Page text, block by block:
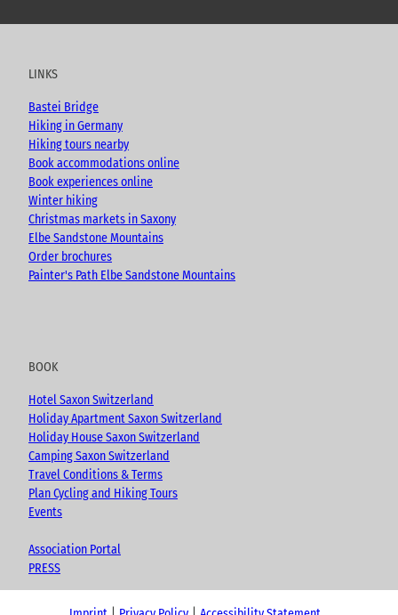
u
e
c
o
k
s
r
a
m
o
LINKS
Bastei Bridge
Hiking in Germany
Hiking tours nearby
Book accommodations online
Book experiences online
Winter hiking
Christmas markets in Saxony
Elbe Sandstone Mountains
Order brochures
Painter's Path Elbe Sandstone Mountains
BOOK
Hotel Saxon Switzerland
Holiday Apartment Saxon Switzerland
Holiday House Saxon Switzerland
Camping Saxon Switzerland
Travel Conditions & Terms
Plan Cycling and Hiking Tours
Events
Association Portal
PRESS